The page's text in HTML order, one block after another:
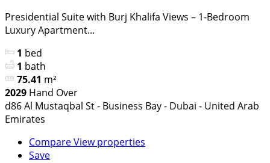
Presidential Suite with Burj Khalifa Views – 1-Bedroom
Luxury Apartment...
1 bed
1 bath
75.41 m²
2029 Hand Over
d86 Al Mustaqbal St - Business Bay - Dubai - United Arab
Emirates
CompareView properties
Save